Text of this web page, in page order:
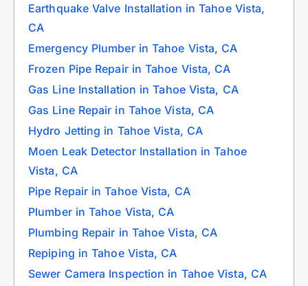
Earthquake Valve Installation in Tahoe Vista,
CA
Emergency Plumber in Tahoe Vista, CA
Frozen Pipe Repair in Tahoe Vista, CA
Gas Line Installation in Tahoe Vista, CA
Gas Line Repair in Tahoe Vista, CA
Hydro Jetting in Tahoe Vista, CA
Moen Leak Detector Installation in Tahoe
Vista, CA
Pipe Repair in Tahoe Vista, CA
Plumber in Tahoe Vista, CA
Plumbing Repair in Tahoe Vista, CA
Repiping in Tahoe Vista, CA
Sewer Camera Inspection in Tahoe Vista, CA